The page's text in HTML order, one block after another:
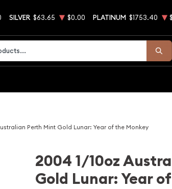
SILVER $63.65 $0.00 PLATINUM $1753.40
for results.
Perth Mint Gold Lunar: Year of the Monkey
2004 1/10oz
Gold Lunar: Year